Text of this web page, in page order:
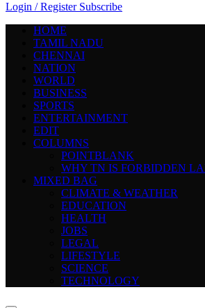
Login / Register Subscribe
HOME
TAMIL NADU
CHENNAI
NATION
WORLD
BUSINESS
SPORTS
ENTERTAINMENT
EDIT
COLUMNS
POINTBLANK
WHY TN IS FORBIDDEN
MIXED BAG
CLIMATE & WEATHER
EDUCATION
HEALTH
JOBS
LEGAL
LIFESTYLE
SCIENCE
TECHNOLOGY